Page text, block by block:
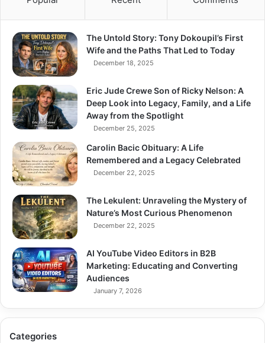
The Untold Story: Tony Dokoupil’s First
Wife and the Paths That Led to Today
December 18, 2025
Eric Jude Crewe Son of Ricky Nelson: A
Deep Look into Legacy, Family, and a Life
Away from the Spotlight
December 25, 2025
Carolin Bacic Obituary: A Life
Remembered and a Legacy Celebrated
December 22, 2025
The Lekulent: Unraveling the Mystery of
Nature’s Most Curious Phenomenon
December 22, 2025
AI YouTube Video Editors in B2B
Marketing: Educating and Converting
Audiences
January 7, 2026
Categories